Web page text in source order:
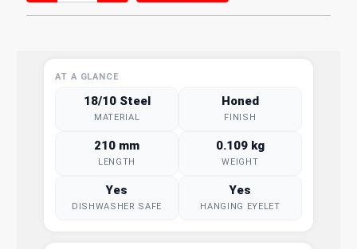
AT A GLANCE
18/10 Steel
MATERIAL
Honed
FINISH
210 mm
LENGTH
0.109 kg
WEIGHT
Yes
DISHWASHER SAFE
Yes
HANGING EYELET